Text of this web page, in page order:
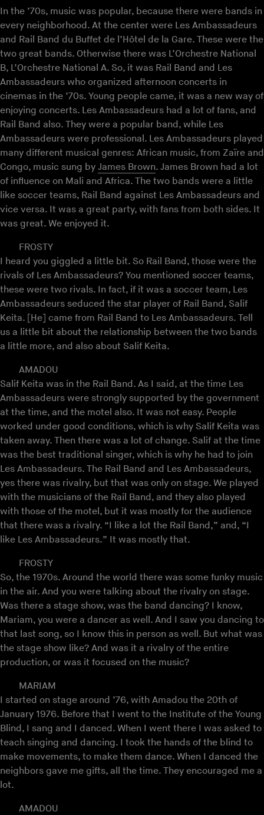
In the ’70s, music was popular, because there were bands in
every neighborhood. At the center were Les Ambassadeurs
and Rail Band du Buffet de l’Hôtel de la Gare. These were the
two great bands. Otherwise there was L’Orchestre National
B, L’Orchestre National A. So, it was Rail Band and Les
Ambassadeurs who organized afternoon concerts in
cinemas in the ’70s. Young people came, it was a new way of
enjoying concerts. Les Ambassadeurs had a lot of fans, and
Rail Band also. They were a popular band, while Les
Ambassadeurs were professional. Les Ambassadeurs played
many different musical genres: African music, from Zaïre and
Congo, music sung by James Brown. James Brown had a lot
of influence on Mali and Africa. The two bands were a little
like soccer teams, Rail Band against Les Ambassadeurs and
vice versa. It was a great party, with fans from both sides. It
was great. We enjoyed it.
FROSTY
I heard you giggled a little bit. So Rail Band, those were the
rivals of Les Ambassadeurs? You mentioned soccer teams,
these were two rivals. In fact, if it was a soccer team, Les
Ambassadeurs seduced the star player of Rail Band, Salif
Keita. [He] came from Rail Band to Les Ambassadeurs. Tell
us a little bit about the relationship between the two bands
a little more, and also about Salif Keita.
AMADOU
Salif Keita was in the Rail Band. As I said, at the time Les
Ambassadeurs were strongly supported by the government
at the time, and the motel also. It was not easy. People
worked under good conditions, which is why Salif Keita was
taken away. Then there was a lot of change. Salif at the time
was the best traditional singer, which is why he had to join
Les Ambassadeurs. The Rail Band and Les Ambassadeurs,
yes there was rivalry, but that was only on stage. We played
with the musicians of the Rail Band, and they also played
with those of the motel, but it was mostly for the audience
that there was a rivalry. “I like a lot the Rail Band,” and, “I
like Les Ambassadeurs.” It was mostly that.
FROSTY
So, the 1970s. Around the world there was some funky music
in the air. And you were talking about the rivalry on stage.
Was there a stage show, was the band dancing? I know,
Mariam, you were a dancer as well. And I saw you dancing to
that last song, so I know this in person as well. But what was
the stage show like? And was it a rivalry of the entire
production, or was it focused on the music?
MARIAM
I started on stage around ’76, with Amadou the 20th of
January 1976. Before that I went to the Institute of the Young
Blind, I sang and I danced. When I went there I was asked to
teach singing and dancing. I took the hands of the blind to
make movements, to make them dance. When I danced the
neighbors gave me gifts, all the time. They encouraged me a
lot.
AMADOU